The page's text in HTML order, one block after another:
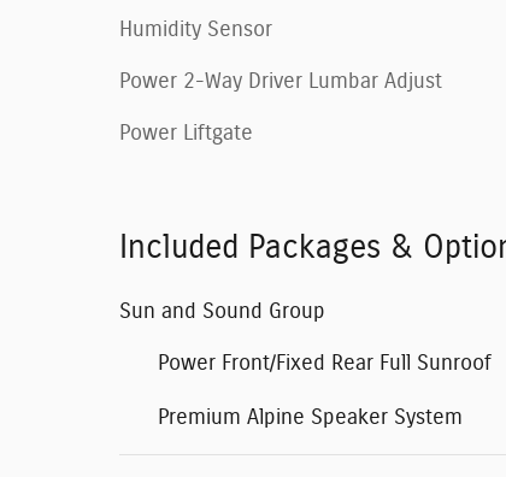
Humidity Sensor
Power 2-Way Driver Lumbar Adjust
Power Liftgate
Included Packages &
Sun and Sound Group
Power Front/Fixed Rear Full Sunroof
Premium Alpine Speaker System